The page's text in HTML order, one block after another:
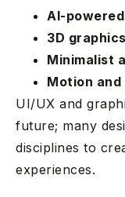
AI-
3D
Minimalist
Motion
UI/UX and
future; many
disciplines to
experiences.